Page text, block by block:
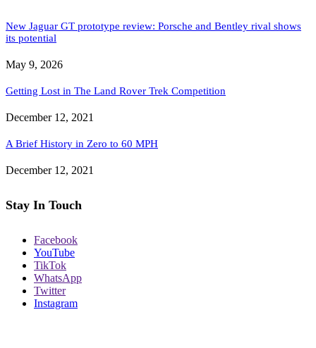
New Jaguar GT prototype review: Porsche and Bentley rival shows
its potential
May 9, 2026
Getting Lost in The Land Rover Trek Competition
December 12, 2021
A Brief History in Zero to 60 MPH
December 12, 2021
Stay In Touch
Facebook
YouTube
TikTok
WhatsApp
Twitter
Instagram